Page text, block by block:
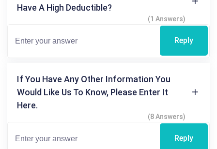
Have A High Deductible?
(1 Answers)
Reply
If You Have Any Other Information You
Would Like Us To Know, Please Enter It
Here.
(8 Answers)
Reply